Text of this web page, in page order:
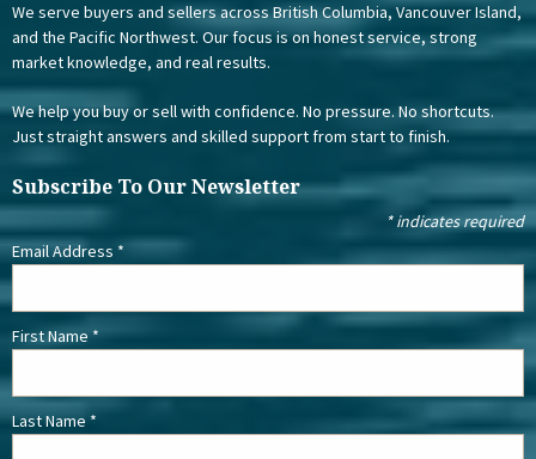
We serve buyers and sellers across British Columbia, Vancouver Island,
and the Pacific Northwest. Our focus is on honest service, strong
market knowledge, and real results.
We help you buy or sell with confidence. No pressure. No shortcuts.
Just straight answers and skilled support from start to finish.
Subscribe To Our Newsletter
*indicates required
Email Address *
First Name *
Last Name*